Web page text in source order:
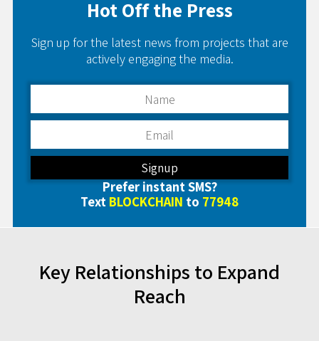
Hot Off the Press
Sign up for the latest news from projects that are
actively engaging the media.
Prefer instant SMS?
Text BLOCKCHAIN to 77948
Key Relationships to Expand
Reach